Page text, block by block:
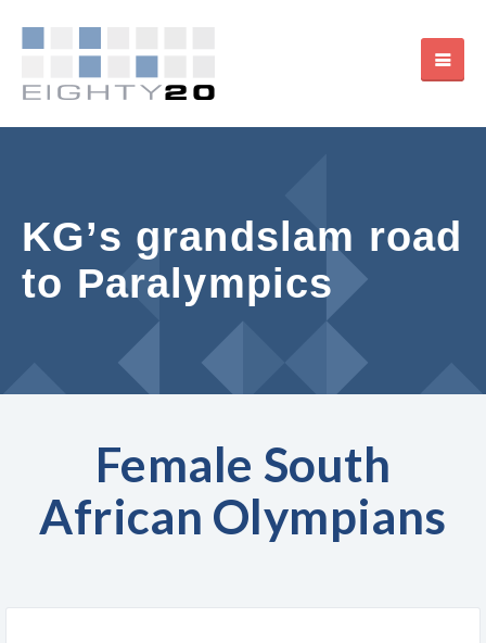
KG’s grandslam road
to Paralympics
Female South
African Olympians